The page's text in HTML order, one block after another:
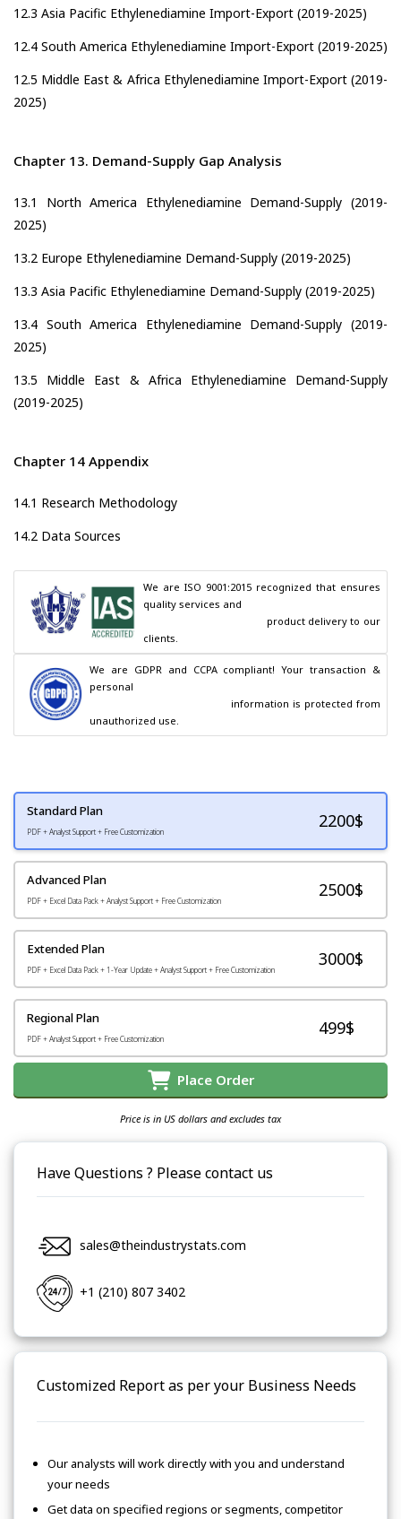
12.3 Asia Pacific Ethylenediamine Import-Export (2019-2025)
12.4 South America Ethylenediamine Import-Export (2019-2025)
12.5 Middle East & Africa Ethylenediamine Import-Export (2019-
2025)
Chapter 13. Demand-Supply Gap Analysis
13.1 North America Ethylenediamine Demand-Supply (2019-
2025)
13.2 Europe Ethylenediamine Demand-Supply (2019-2025)
13.3 Asia Pacific Ethylenediamine Demand-Supply (2019-2025)
13.4 South America Ethylenediamine Demand-Supply (2019-
2025)
13.5 Middle East & Africa Ethylenediamine Demand-Supply
(2019-2025)
Chapter 14 Appendix
14.1 Research Methodology
14.2 Data Sources
We are ISO 9001:2015 recognized that ensures
quality services and
clients.
We are GDPR and CCPA compliant! Your transaction &
personal
unauthorized use.
Standard Plan
PDF + Analyst Support + Free Customization
2200$
Advanced Plan
PDF + Excel Data Pack + Analyst Support + Free Customization
2500$
Extended Plan
PDF + Excel Data Pack + 1-Year Update + Analyst Support + Free Customization
3000$
Regional Plan
PDF + Analyst Support + Free Customization
499$
Place Order
Price is in US dollars and excludes tax
Have Questions ? Please contact us
sales@theindustrystats.com
+1 (210) 807 3402
Customized Report as per your Business Needs
Our analysts will work directly with you and understand
your needs
Get data on specified regions or segments, competitor